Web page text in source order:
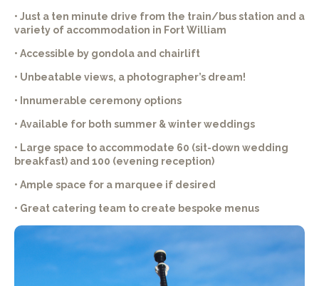
• Just a ten minute drive from the train/bus station and a
variety of accommodation in Fort William
• Accessible by gondola and chairlift
• Unbeatable views, a photographer’s dream!
• Innumerable ceremony options
• Available for both summer & winter weddings
• Large space to accommodate 60 (sit-down wedding
breakfast) and 100 (evening reception)
• Ample space for a marquee if desired
• Great catering team to create bespoke menus